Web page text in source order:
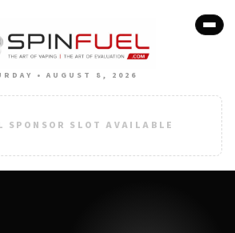
• AUGUST 8, 2026
SPONSOR SLOT AVAILABLE